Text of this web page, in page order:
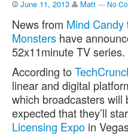
Contacts
Jobs
June 11, 2013 Matt — No
News from Mind Candy
Monsters have
52x11minute TV series.
According to
linear and digital
which broadcasters will
expected that they’ll
Licensing Expo in